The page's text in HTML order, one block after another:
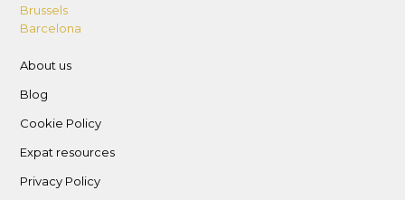
Brussels
Barcelona
About us
Blog
Cookie Policy
Expat resources
Privacy Policy